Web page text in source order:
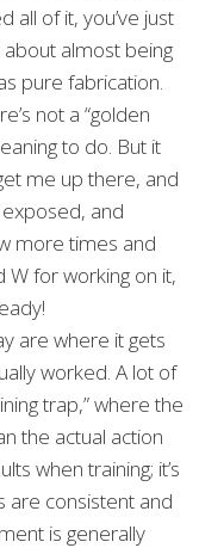
all of it, you’ve just
almost being
pure fabrication.
not a “golden
to do. But it
me up there, and
exposed, and
more times and
W for working on it,
are where it gets
worked. A lot of
trap,” where the
the actual action
when training; it’s
are consistent and
is generally